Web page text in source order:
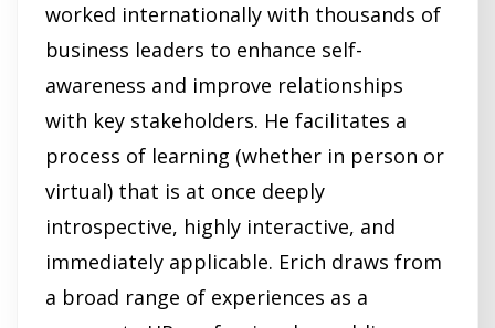
worked internationally with thousands of
business leaders to enhance self-
awareness and improve relationships
with key stakeholders. He facilitates a
process of learning (whether in person or
virtual) that is at once deeply
introspective, highly interactive, and
immediately applicable. Erich draws from
a broad range of experiences as a